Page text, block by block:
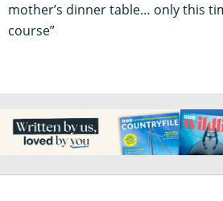
mother’s dinner table… only this
course”